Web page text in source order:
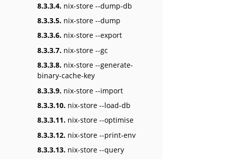
8.3.3.4. nix-store --dump-db
8.3.3.5. nix-store --dump
8.3.3.6. nix-store --export
8.3.3.7. nix-store --gc
8.3.3.8. nix-store --generate-
binary-cache-key
8.3.3.9. nix-store --import
8.3.3.10. nix-store --load-db
8.3.3.11. nix-store --optimise
8.3.3.12. nix-store --print-env
8.3.3.13. nix-store --query